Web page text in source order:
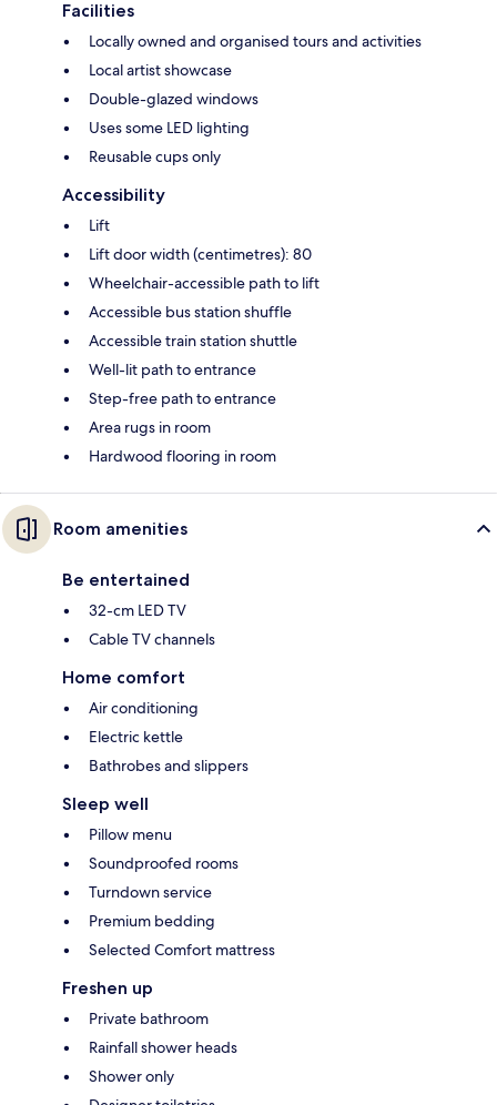
Facilities
Locally owned and organised tours and activities
Local artist showcase
Double-glazed windows
Uses some LED lighting
Reusable cups only
Accessibility
Lift
Lift door width (centimetres): 80
Wheelchair-accessible path to lift
Accessible bus station shuffle
Accessible train station shuttle
Well-lit path to entrance
Step-free path to entrance
Area rugs in room
Hardwood flooring in room
Room amenities
Be entertained
32-cm LED TV
Cable TV channels
Home comfort
Air conditioning
Electric kettle
Bathrobes and slippers
Sleep well
Pillow menu
Soundproofed rooms
Turndown service
Premium bedding
Selected Comfort mattress
Freshen up
Private bathroom
Rainfall shower heads
Shower only